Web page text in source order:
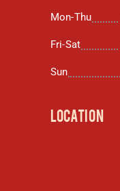
Mon-Thu
Fri-Sat
Sun
LOCATION